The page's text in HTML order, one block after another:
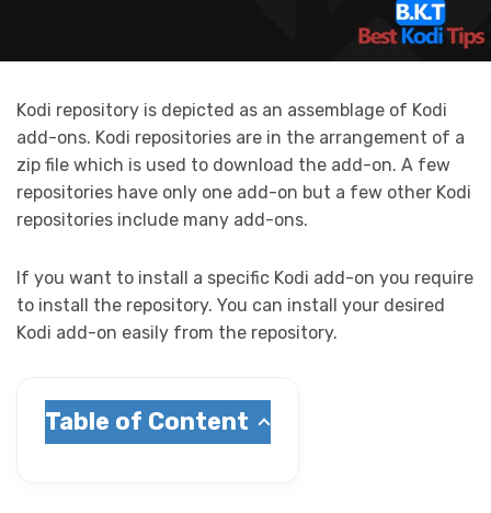
Kodi repository is depicted as an assemblage of Kodi
add-ons. Kodi repositories are in the arrangement of a
zip file which is used to download the add-on. A few
repositories have only one add-on but a few other Kodi
repositories include many add-ons.
If you want to install a specific Kodi add-on you require
to install the repository. You can install your desired
Kodi add-on easily from the repository.
Table of Content